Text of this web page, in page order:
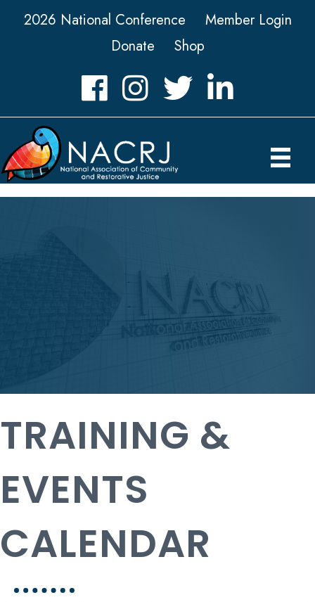
2026 National Conference
Member Login
Donate
Shop
FacebookInstagramTwitter LinkedIn icon
TRAINING &
EVENTS
CALENDAR